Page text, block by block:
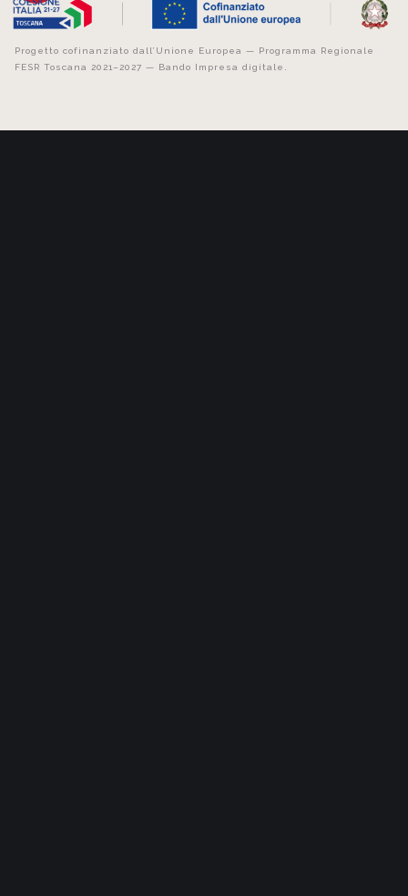
Progetto cofinanziato dall’Unione Europea — Programma Regionale
FESR Toscana 2021–2027 — Bando Impresa digitale.